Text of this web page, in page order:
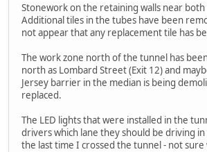
Stonework on the retaining walls near
Additional tiles in the tubes have been
not appear that any replacement tile has
The work zone north of the tunnel has
north as Lombard Street (Exit 12) and
Jersey barrier in the median is being
replaced.
The LED lights that were installed in the
drivers which lane they should be driving
the last time I crossed the tunnel - not sure